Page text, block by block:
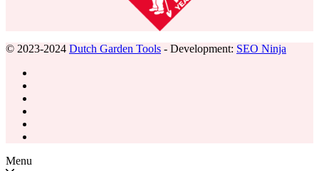
© 2023-2024 Dutch Garden Tools - Development: SEO Ninja
Menu